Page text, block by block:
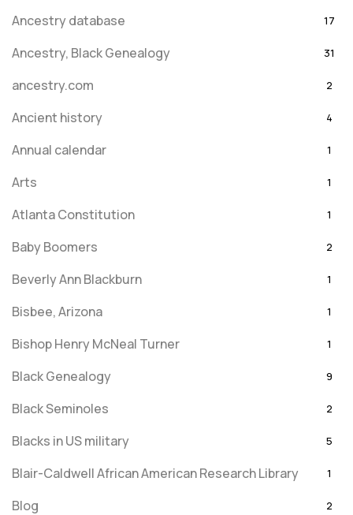
Ancestry database 17
Ancestry, Black Genealogy 31
ancestry.com 2
Ancient history 4
Annual calendar 1
Arts 1
Atlanta Constitution 1
Baby Boomers 2
Beverly Ann Blackburn 1
Bisbee, Arizona 1
Bishop Henry McNeal Turner 1
Black Genealogy 9
Black Seminoles 2
Blacks in US military 5
Blair-Caldwell African American Research Library 1
Blog 2